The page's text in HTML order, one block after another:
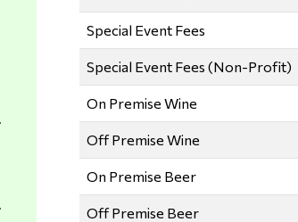
Special Event Fees
Special Event Fees (Non-Profit)
On Premise Wine
Off Premise Wine
On Premise Beer
Off Premise Beer